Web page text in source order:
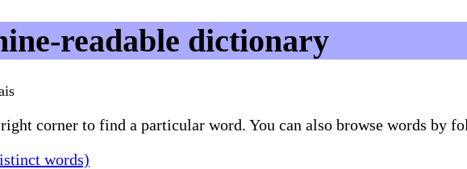
readable dictionary
corner to find a particular word. You can also browse words by
words)